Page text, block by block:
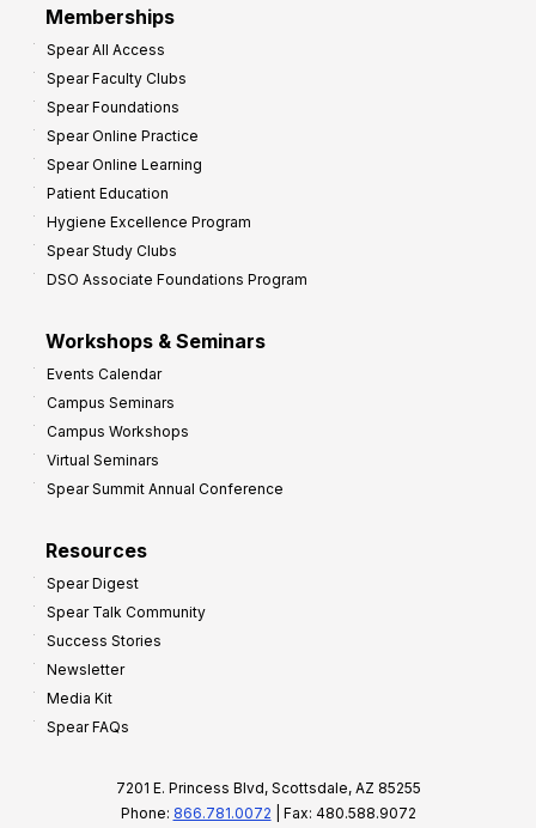
Memberships
Spear All Access
Spear Faculty Clubs
Spear Foundations
Spear Online Practice
Spear Online Learning
Patient Education
Hygiene Excellence Program
Spear Study Clubs
DSO Associate Foundations Program
Workshops & Seminars
Events Calendar
Campus Seminars
Campus Workshops
Virtual Seminars
Spear Summit Annual Conference
Resources
Spear Digest
Spear Talk Community
Success Stories
Newsletter
Media Kit
Spear FAQs
7201 E. Princess Blvd, Scottsdale, AZ 85255
Phone: 866.781.0072 | Fax: 480.588.9072